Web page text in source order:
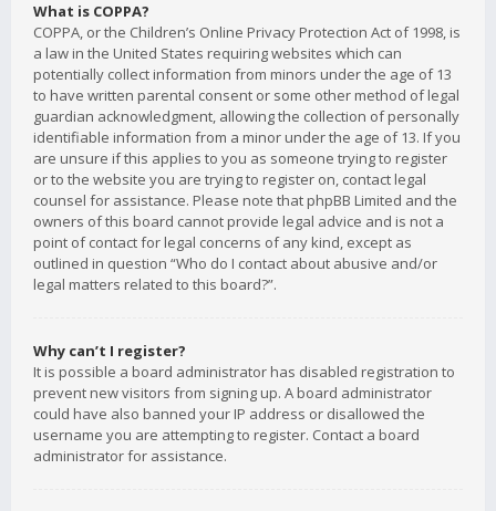
What is COPPA?
COPPA, or the Children’s Online Privacy Protection Act of 1998, is
a law in the United States requiring websites which can
potentially collect information from minors under the age of 13
to have written parental consent or some other method of legal
guardian acknowledgment, allowing the collection of personally
identifiable information from a minor under the age of 13. If you
are unsure if this applies to you as someone trying to register
or to the website you are trying to register on, contact legal
counsel for assistance. Please note that phpBB Limited and the
owners of this board cannot provide legal advice and is not a
point of contact for legal concerns of any kind, except as
outlined in question “Who do I contact about abusive and/or
legal matters related to this board?”.
Why can’t I register?
It is possible a board administrator has disabled registration to
prevent new visitors from signing up. A board administrator
could have also banned your IP address or disallowed the
username you are attempting to register. Contact a board
administrator for assistance.